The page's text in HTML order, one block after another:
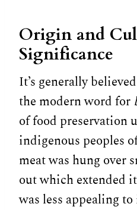
Origin and
Significance
It’s generally
the modern word for
of food preservation
indigenous peoples
meat was hung over
out which extended
was less appealing to